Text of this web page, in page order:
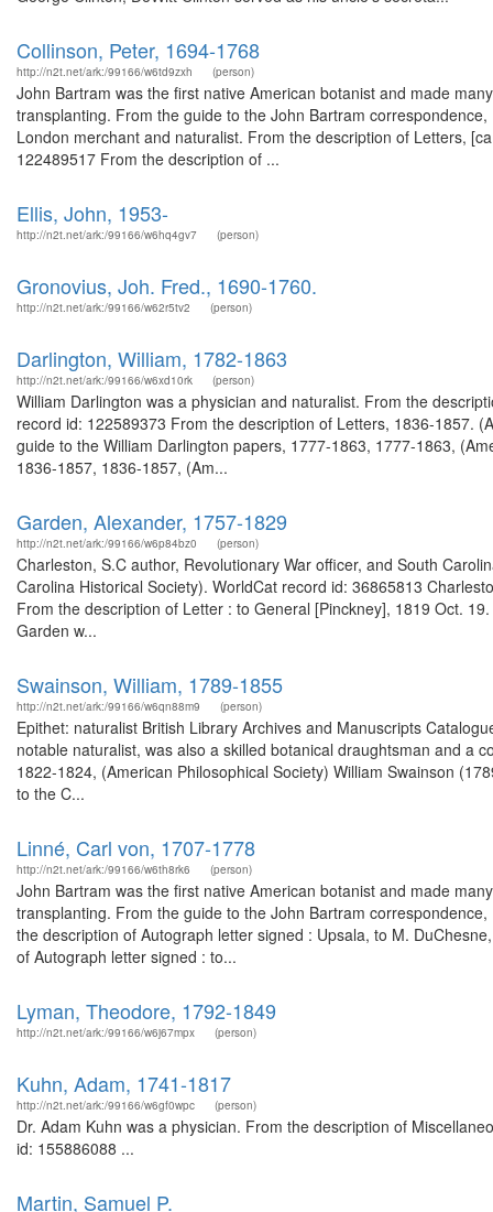
Collinson, Peter, 1694-1768
http://n2t.net/ark:/99166/w6td9zxh (person)
John Bartram was the first native American botanist and made
transplanting. From the guide to the John Bartram
London merchant and naturalist. From the description of Letters,
122489517 From the description of ...
Ellis, John, 1953-
http://n2t.net/ark:/99166/w6hq4gv7 (person)
Gronovius, Joh. Fred., 1690-1760.
http://n2t.net/ark:/99166/w62r5tv2 (person)
Darlington, William, 1782-1863
http://n2t.net/ark:/99166/w6xd10rk (person)
William Darlington was a physician and naturalist. From the
record id: 122589373 From the description of Letters, 1836-1857.
guide to the William Darlington papers, 1777-1863, 1777-1863,
1836-1857, 1836-1857, (Am...
Garden, Alexander, 1757-1829
http://n2t.net/ark:/99166/w6p84bz0 (person)
Charleston, S.C author, Revolutionary War officer, and South
Carolina Historical Society). WorldCat record id: 36865813
From the description of Letter : to General [Pinckney], 1819 Oct.
Garden w...
Swainson, William, 1789-1855
http://n2t.net/ark:/99166/w6qn88m9 (person)
Epithet: naturalist British Library Archives and Manuscripts
notable naturalist, was also a skilled botanical draughtsman and a
1822-1824, (American Philosophical Society) William Swainson
to the C...
Linné, Carl von, 1707-1778
http://n2t.net/ark:/99166/w6th8rk6 (person)
John Bartram was the first native American botanist and made
transplanting. From the guide to the John Bartram
the description of Autograph letter signed : Upsala, to M.
of Autograph letter signed : to...
Lyman, Theodore, 1792-1849
http://n2t.net/ark:/99166/w6j67mpx (person)
Kuhn, Adam, 1741-1817
http://n2t.net/ark:/99166/w6gf0wpc (person)
Dr. Adam Kuhn was a physician. From the description of
id: 155886088 ...
Martin, Samuel P.